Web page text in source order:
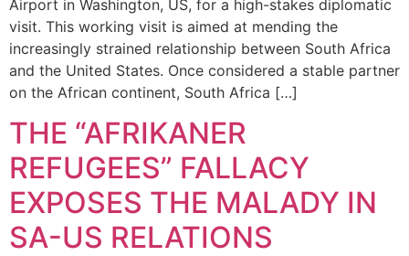
Airport in Washington, US, for a high-stakes diplomatic
visit. This working visit is aimed at mending the
increasingly strained relationship between South Africa
and the United States. Once considered a stable partner
on the African continent, South Africa […]
THE “AFRIKANER
REFUGEES” FALLACY
EXPOSES THE MALADY IN
SA-US RELATIONS